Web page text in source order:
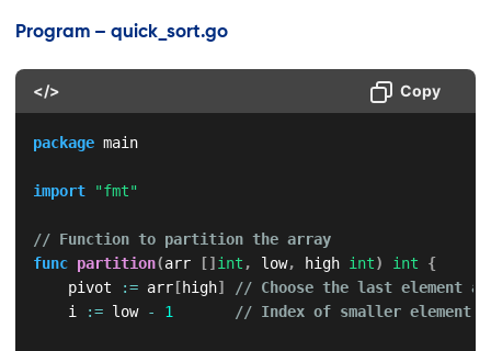
Program – quick_sort.go
</> Copy
package main
import "fmt"
// Function to partition the array
func partition(arr [] int , low, high int) int
{
    pivot
:= arr[high]
// Choose the last element
    i
:= low - 1 // Index of smaller element